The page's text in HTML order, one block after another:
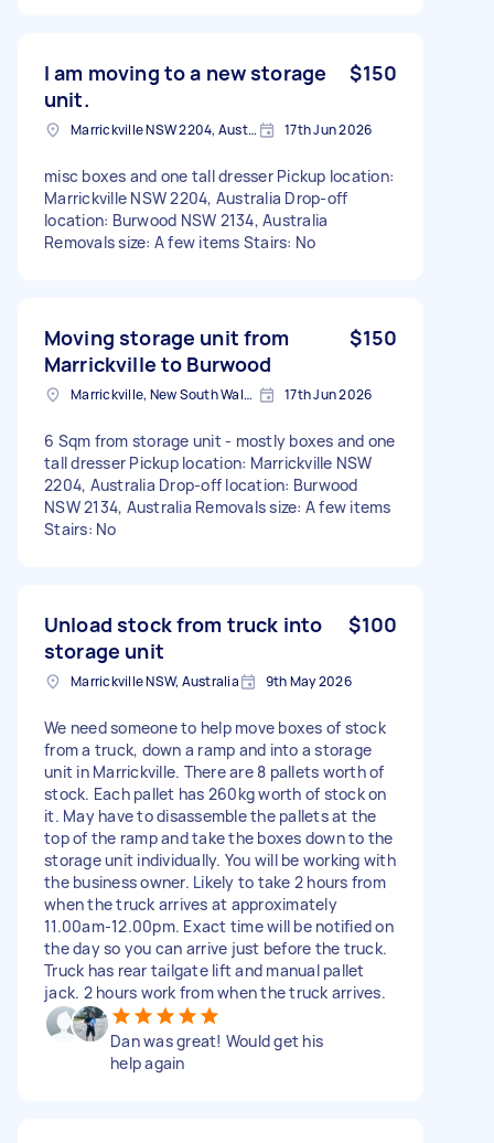
I am moving to a new storage
unit.
$150
Marrickville NSW 2204, Australia 17th Jun 2026
misc boxes and one tall dresser Pickup location:
Marrickville NSW 2204, Australia Drop-off
location: Burwood NSW 2134, Australia
Removals size: A few items Stairs: No
Moving storage unit from
Marrickville to Burwood
$150
Marrickville, New South Wales 17th Jun 2026
6 Sqm from storage unit - mostly boxes and one
tall dresser Pickup location: Marrickville NSW
2204, Australia Drop-off location: Burwood
NSW 2134, Australia Removals size: A few items
Stairs: No
Unload stock from truck into
storage unit
$100
Marrickville NSW, Australia 9th May 2026
We need someone to help move boxes of stock
from a truck, down a ramp and into a storage
unit in Marrickville. There are 8 pallets worth of
stock. Each pallet has 260kg worth of stock on
it. May have to disassemble the pallets at the
top of the ramp and take the boxes down to the
storage unit individually. You will be working with
the business owner. Likely to take 2 hours from
when the truck arrives at approximately
11.00am-12.00pm. Exact time will be notified on
the day so you can arrive just before the truck.
Truck has rear tailgate lift and manual pallet
jack. 2 hours work from when the truck arrives.
Dan was great! Would get his
help again